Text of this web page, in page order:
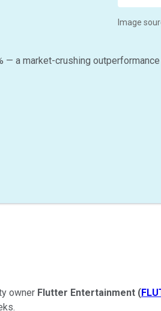
Image
— a market-crushing
owner Flutter Entertainment (